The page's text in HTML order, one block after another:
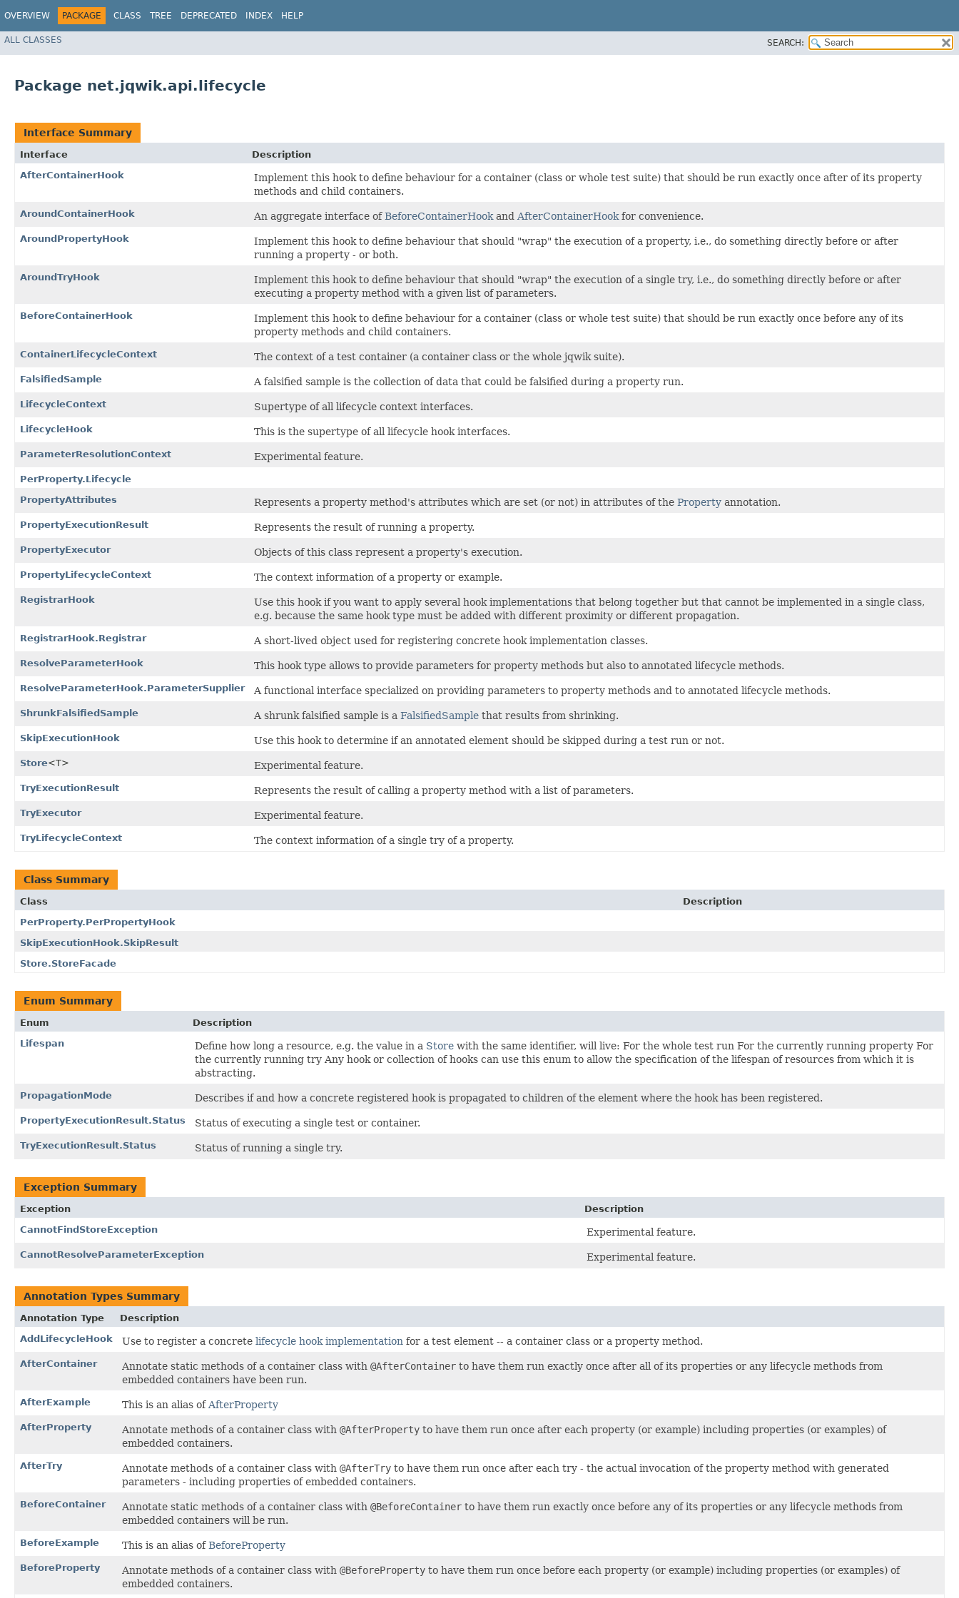
OVERVIEW PACKAGE CLASS TREE DEPRECATED INDEX HELP
ALL CLASSES SEARCH:
Package net.jqwik.api.lifecycle
Interface Summary
Interface
Description
AfterContainerHook
Implement this hook to define behaviour for a container (class or whole test suite) that should be run exactly once after of its property
methods and child containers.
AroundContainerHook An aggregate interface ofBeforeContainerHookand AfterContainerHookfor convenience.
AroundPropertyHook
Implement this hook to define behaviour that should "wrap" the execution of a property, i.e., do something directly before or after
running a property - or both.
AroundTryHook
Implement this hook to define behaviour that should "wrap" the execution of a single try, i.e., do something directly before or after
executing a property method with a given list of parameters.
BeforeContainerHook
Implement this hook to define behaviour for a container (class or whole test suite) that should be run exactly once before any of its
property methods and child containers.
ContainerLifecycleContext The context of a test container (a container class or the whole jqwik suite).
FalsifiedSample A falsified sample is the collection of data that could be falsified during a property run.
LifecycleContext Supertype of all lifecycle context interfaces.
LifecycleHook This is the supertype of all lifecycle hook interfaces.
ParameterResolutionContext Experimental feature.
PerProperty.Lifecycle
PropertyAttributes
Represents a property method's attributes which are set (or not) in attributes of the Property annotation.
PropertyExecutionResult Represents the result of running a property.
PropertyExecutor Objects of this class represent a property's execution.
PropertyLifecycleContext The context information of a property or example.
RegistrarHook
Use this hook if you want to apply several hook implementations that belong together but that cannot be implemented in a single class,
e.g. because the same hook type must be added with different proximity or different propagation.
RegistrarHook.Registrar A short-lived object used for registering concrete hook implementation classes.
ResolveParameterHook This hook type allows to provide parameters for property methods but also to annotated lifecycle methods.
ResolveParameterHook.ParameterSupplier A functional interface specialized on providing parameters to property methods and to annotated lifecycle methods.
ShrunkFalsifiedSample A shrunk falsified sample is a FalsifiedSample that results from shrinking.
SkipExecutionHook Use this hook to determine if an annotated element should be skipped during a test run or not.
Store<T> Experimental feature.
TryExecutionResult Represents the result of calling a property method with a list of parameters.
TryExecutor Experimental feature.
TryLifecycleContext The context information of a single try of a property.
Class Summary
Class
Description
PerProperty.PerPropertyHook
SkipExecutionHook.SkipResult
Store.StoreFacade
Enum Summary
Enum
Description
Lifespan
Define how long a resource, e.g. the value in a Store with the same identifier, will live: For the whole test run For the currently running property For
the currently running try Any hook or collection of hooks can use this enum to allow the specification of the lifespan of resources from which it is
abstracting.
PropagationMode Describes if and how a concrete registered hook is propagated to children of the element where the hook has been registered.
PropertyExecutionResult.Status Status of executing a single test or container.
TryExecutionResult.Status Status of running a single try.
Exception Summary
Exception
Description
CannotFindStoreException
Experimental feature.
CannotResolveParameterException Experimental feature.
Annotation Types Summary
Annotation Type
Description
AddLifecycleHook
Use to register a concrete lifecycle hook implementation for a test element -- a container class or a property method.
AfterContainer Annotate static methods of a container class with @AfterContainer to have them run exactly once after all of its properties or any lifecycle methods from
embedded containers have been run.
AfterExample This is an alias of AfterProperty
AfterProperty Annotate methods of a container class with @AfterProperty to have them run once after each property (or example) including properties (or examples) of
embedded containers.
AfterTry Annotate methods of a container class with @AfterTry to have them run once after each try - the actual invocation of the property method with generated
parameters - including properties of embedded containers.
BeforeContainer Annotate static methods of a container class with @BeforeContainer to have them run exactly once before any of its properties or any lifecycle methods from
embedded containers will be run.
BeforeExample This is an alias ofBeforeProperty
BeforeProperty Annotate methods of a container class with @BeforeProperty to have them run once before each property (or example) including properties (or examples) of
embedded containers.